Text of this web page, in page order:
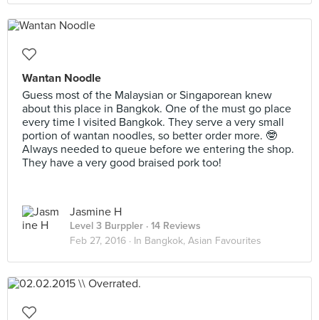
Wantan Noodle
Guess most of the Malaysian or Singaporean knew
about this place in Bangkok. One of the must go place
every time I visited Bangkok. They serve a very small
portion of wantan noodles, so better order more. 🤓
Always needed to queue before we entering the shop.
They have a very good braised pork too!
Jasmine H
Level 3 Burppler · 14 Reviews
Feb 27, 2016 · In Bangkok, Asian Favourites